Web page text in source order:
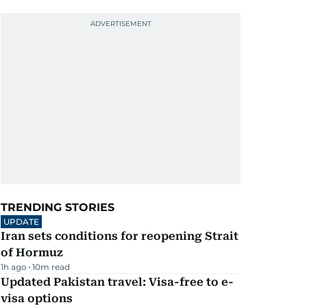
TRENDING STORIES
UPDATE
Iran sets conditions for reopening Strait
of Hormuz
1h ago 10m read
Updated Pakistan travel: Visa-free to e-
visa options